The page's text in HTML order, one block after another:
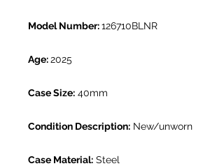
Model Number:126710BLNR
Age:2025
Case Size: 40mm
Condition Description: New/unworn
Case Material: Steel